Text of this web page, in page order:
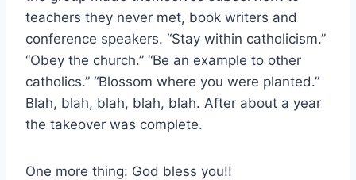
teachers they never met, book writers and
conference speakers. “Stay within catholicism.”
“Obey the church.” “Be an example to other
catholics.” “Blossom where you were planted.”
Blah, blah, blah, blah, blah. After about a year
the takeover was complete.
One more thing: God bless you!!